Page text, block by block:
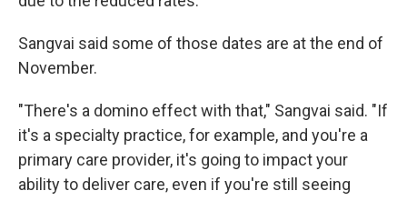
Sangvai said some of those dates are at the end of
November.
"There's a domino effect with that," Sangvai said. "If
it's a specialty practice, for example, and you're a
primary care provider, it's going to impact your
ability to deliver care, even if you're still seeing